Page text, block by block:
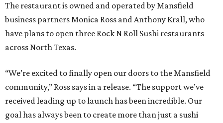
The restaurant is owned and operated by Mansfield
business partners Monica Ross and Anthony Krall, who
have plans to open three Rock N Roll Sushi restaurants
across North Texas.
“We’re excited to finally open our doors to the Mansfield
community,” Ross says in a release. “The support we’ve
received leading up to launch has been incredible. Our
goal has always been to create more than just a sushi